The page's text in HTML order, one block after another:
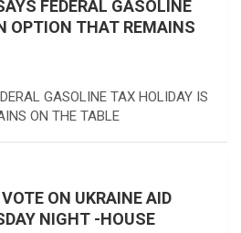
FEDERAL GASOLINE
OPTION THAT REMAINS
GASOLINE TAX HOLIDAY IS
ON THE TABLE
ON UKRAINE AID
NIGHT -HOUSE